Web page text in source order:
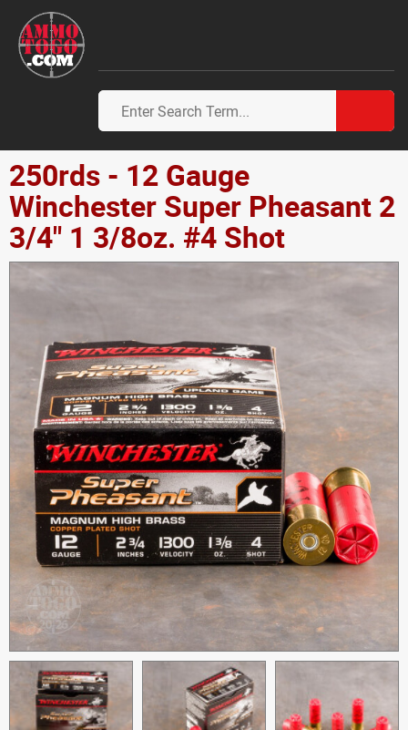
250rds - 12 Gauge
Winchester Super Pheasant 2
3/4" 1 3/8oz. #4 Shot